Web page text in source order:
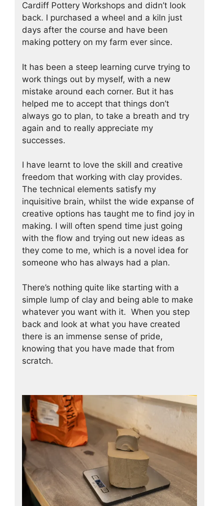
Cardiff Pottery Workshops and didn’t look
back. I purchased a wheel and a kiln just
days after the course and have been
making pottery on my farm ever since.
It has been a steep learning curve trying to
work things out by myself, with a new
mistake around each corner. But it has
helped me to accept that things don’t
always go to plan, to take a breath and try
again and to really appreciate my
successes.
I have learnt to love the skill and creative
freedom that working with clay provides.
The technical elements satisfy my
inquisitive brain, whilst the wide expanse of
creative options has taught me to find joy in
making. I will often spend time just going
with the flow and trying out new ideas as
they come to me, which is a novel idea for
someone who has always had a plan.
There’s nothing quite like starting with a
simple lump of clay and being able to make
whatever you want with it. When you step
back and look at what you have created
there is an immense sense of pride,
knowing that you have made that from
scratch.